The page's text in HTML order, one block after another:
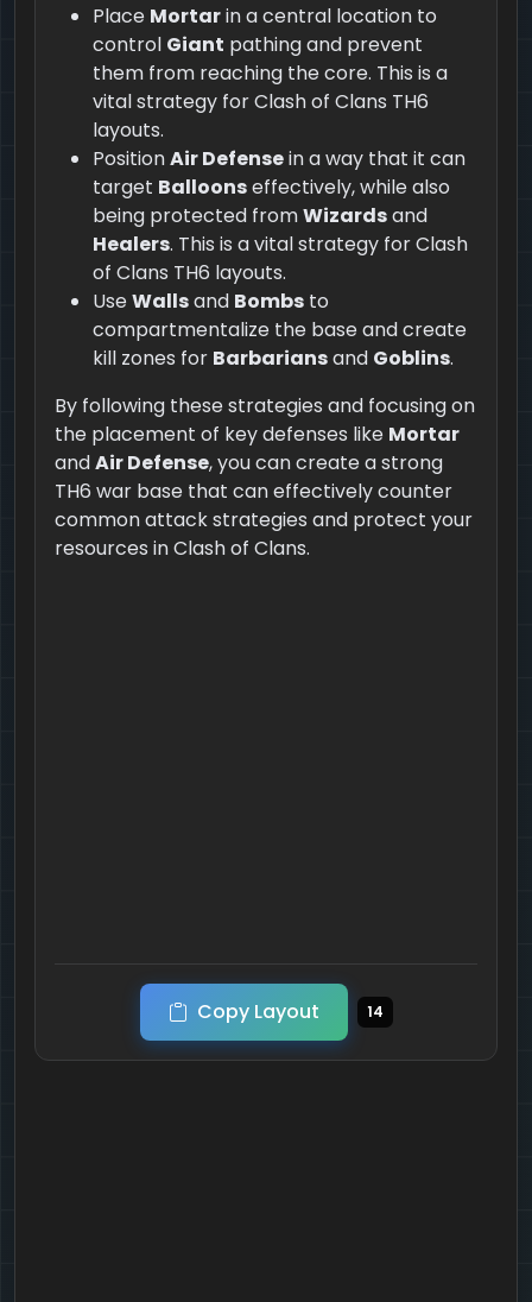
Place Mortarin a central location to
control Giant pathing and prevent
them from reaching the core. This is a
vital strategy for Clash of Clans TH6
layouts.
PositionAir Defensein a way that it can
target Balloonseffectively, while also
being protected fromWizardsand
Healers. This is a vital strategy for Clash
of Clans TH6 layouts.
UseWallsand Bombs to
compartmentalize the base and create
kill zones for Barbariansand Goblins.
By following these strategies and focusing on
the placement of key defenses like Mortar
andAir Defense, you can create a strong
TH6 war base that can effectively counter
common attack strategies and protect your
resources in Clash of Clans.
Copy Layout 14